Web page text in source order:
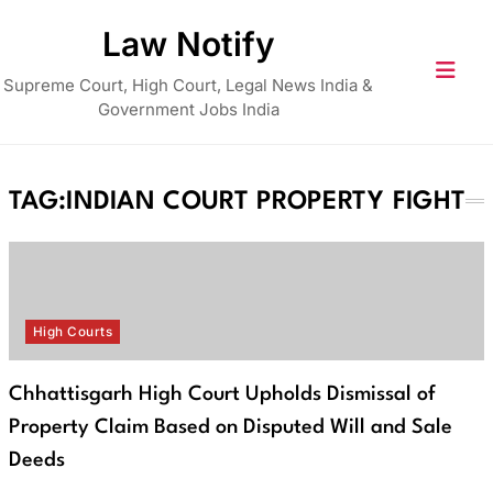
Law Notify
Supreme Court, High Court, Legal News India &
Government Jobs India
TAG:INDIAN COURT PROPERTY FIGHT
High Courts
Chhattisgarh High Court Upholds Dismissal of
Property Claim Based on Disputed Will and Sale
Deeds